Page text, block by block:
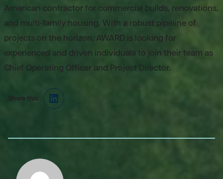
American contractor for commercial builds, renovations,
and multi-family housing. With a robust pipeline of
projects on the horizon, AWARD is looking for
experienced and driven individuals to join their team as
Chief Operating Officer and Project Director.
Share this:
LinkedIn